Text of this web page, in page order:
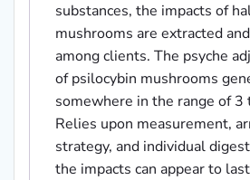
substances, the impacts of
mushrooms are extracted
among clients. The psyche
of psilocybin mushrooms
somewhere in the range of 3
Relies upon measurement,
strategy, and individual
the impacts can appear to